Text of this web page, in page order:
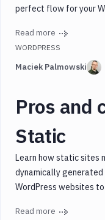
perfect flow for your
Read more
WORDPRESS
Maciek Palmowski
Pros and
Static
Learn how static sites
dynamically
WordPress websites
Read more